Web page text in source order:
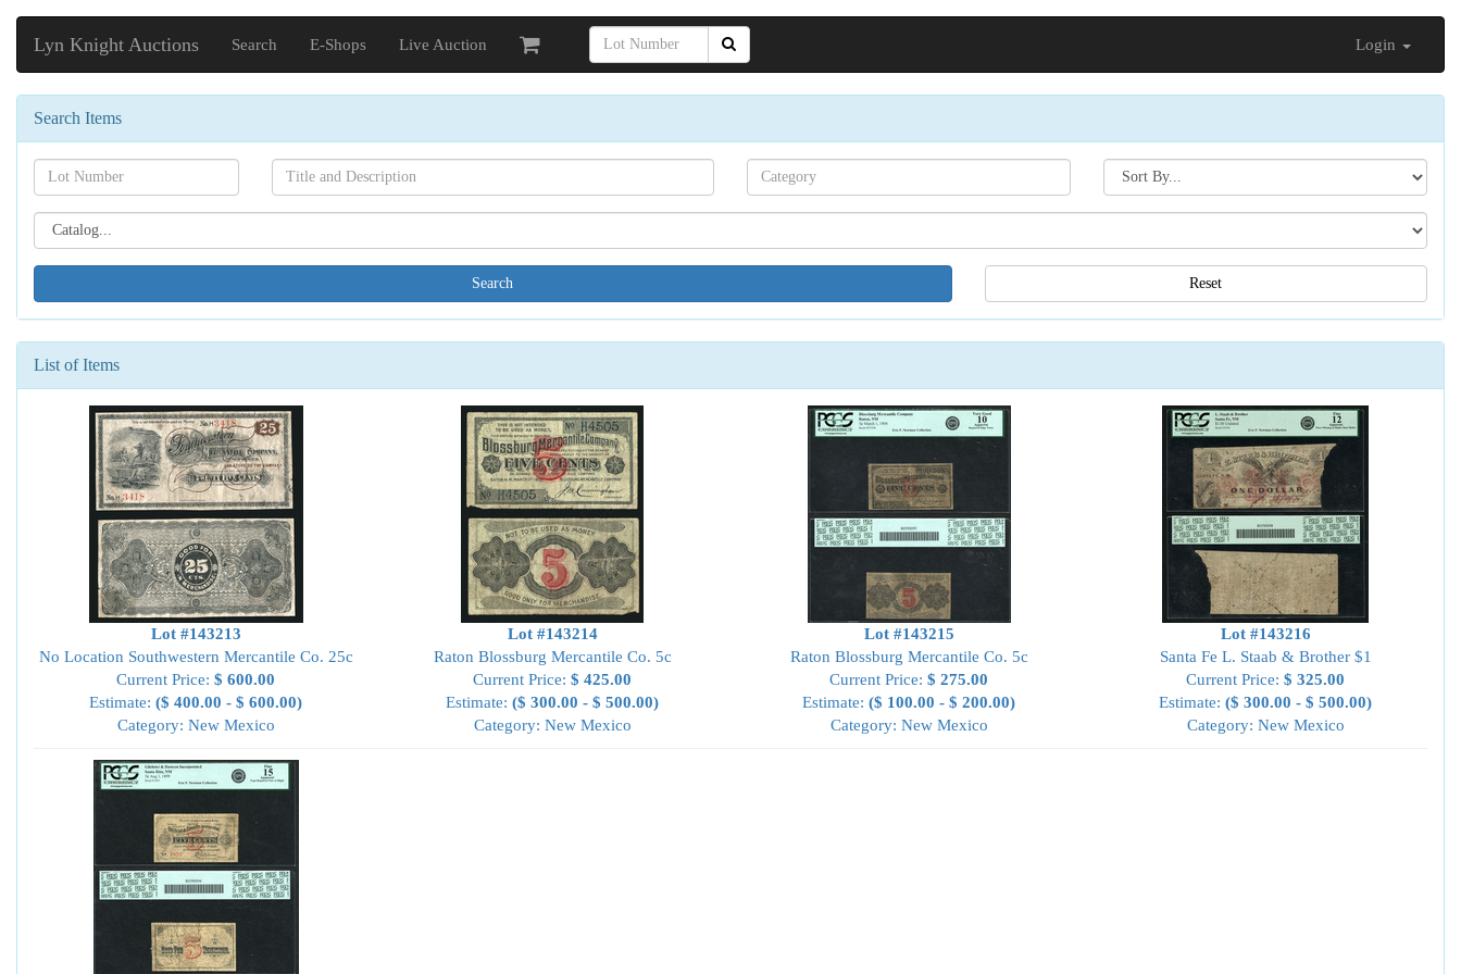
Lyn Knight Auctions Search E-Shops Live Auction Login
Search Items
Search[lot
number]
Search[name]
Search[category
name]
Search[sort
by]
Search[catalog
id]
Reset
List of Items
Lot #143213
No Location Southwestern Mercantile Co. 25c
Current Price: $ 600.00
Estimate: ($ 400.00 - $ 600.00)
Category: New Mexico
Lot #143214
Raton Blossburg Mercantile Co. 5c
Current Price: $ 425.00
Estimate: ($ 300.00 - $ 500.00)
Category: New Mexico
Lot #143215
Raton Blossburg Mercantile Co. 5c
Current Price: $ 275.00
Estimate: ($ 100.00 - $ 200.00)
Category: New Mexico
Lot #143216
Santa Fe L. Staab & Brother $1
Current Price: $ 325.00
Estimate: ($ 300.00 - $ 500.00)
Category: New Mexico